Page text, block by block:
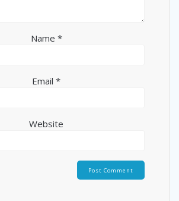
Name *
Email *
Website